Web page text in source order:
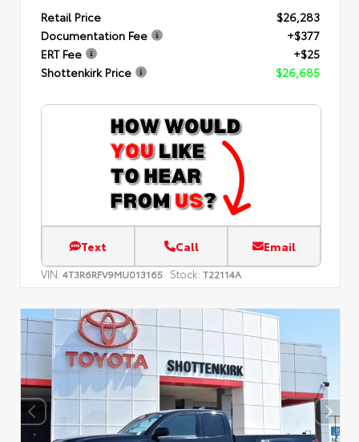
Retail Price
$26,283
Documentation Fee
+$377
ERT Fee
+$25
Shottenkirk Price
$26,685
Text Call Email
VIN: 4T3R6RFV9MU013165 Stock: T22114A